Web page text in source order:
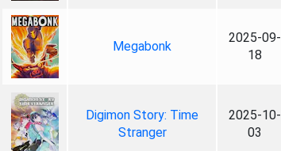
Megabonk
2025-09-
18
Digimon Story: Time
Stranger
2025-10-
03